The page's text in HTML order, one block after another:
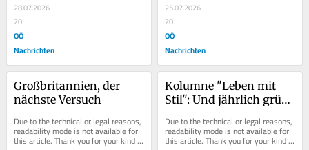
28.07.2026
20
OÖ
Nachrichten
25.07.2026
20
OÖ
Nachrichten
Großbritannien, der
nächste Versuch
Due to the technical or legal reasons,
readability mode is not available for
this article. Thank you for your kind
Kolumne "Leben mit
Stil": Und jährlich grüßt
Due to the technical or legal reasons,
readability mode is not available for
this article. Thank you for your kind